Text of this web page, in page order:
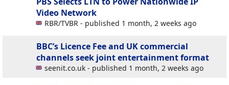
Video Network
RBR/TVBR - published 1 month, 2 weeks ago
BBC’s Licence Fee and UK commercial
channels seek joint entertainment format
seenit.co.uk - published 1 month, 2 weeks ago